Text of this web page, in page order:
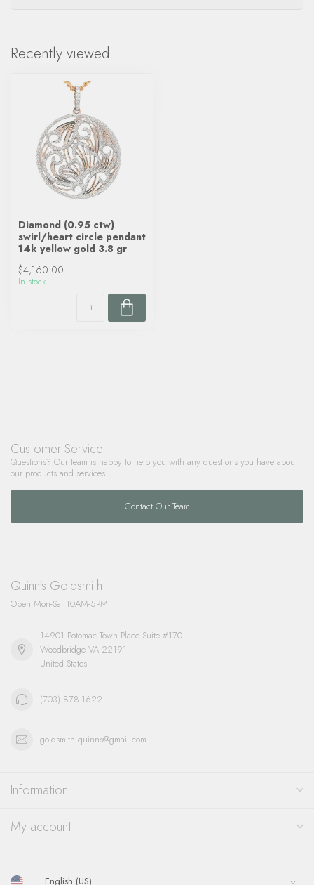
Recently viewed
Diamond (0.95 ctw)
swirl/heart circle pendant
14k yellow gold 3.8 gr
$4,160.00
In stock
Customer Service
Questions? Our team is happy to help you with any questions you have about
our products and services.
Contact Our Team
Quinn's Goldsmith
Open Mon-Sat 10AM-5PM
14901 Potomac Town Place Suite #170
Woodbridge VA 22191
United States
(703) 878-1622
goldsmith.quinns@gmail.com
Information
My account